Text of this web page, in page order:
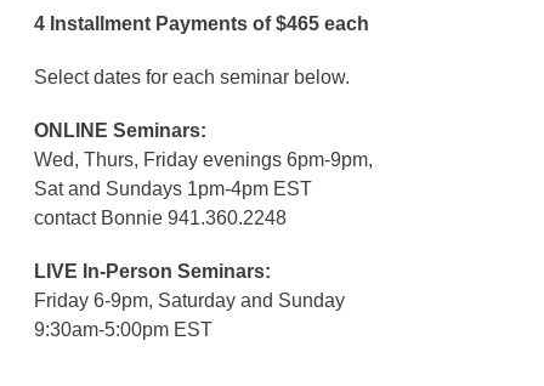
4 Installment Payments of $465 each
Select dates for each seminar below.
ONLINE Seminars:
Wed, Thurs, Friday evenings 6pm-9pm,
Sat and Sundays 1pm-4pm EST
contact Bonnie 941.360.2248
LIVE In-Person Seminars:
Friday 6-9pm, Saturday and Sunday
9:30am-5:00pm EST